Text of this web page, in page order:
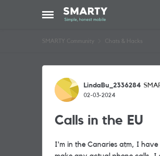
Open Side Menu
Skip to content
SMARTY Community Chats & Hacks
Forum Discussion
LindaBu_2336284
02-03-2024
Calls in the EU
I'm in the Canaries atm, I